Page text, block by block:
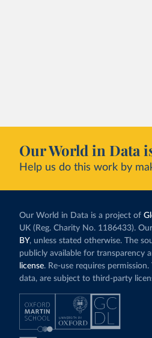
Our World in Data
Help us do this work by
Our World in Data is a project of
UK (Reg. Charity No. 1186433).
BY, unless stated otherwise. The
publicly available for transparency
license. Re-use requires
data, are subject to third-party